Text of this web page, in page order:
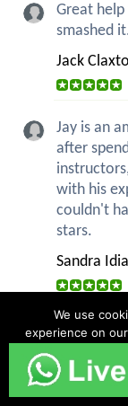
Great
smashed
Jack
Jay is an
after
with his
couldn't
stars.
Sandra
Overall I
all well
being
We use
experience on
will